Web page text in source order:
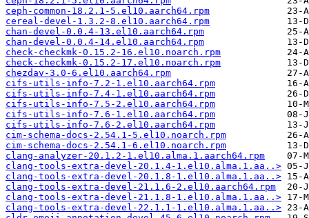
ceph-common-18.2.1-5.el10.aarch64.rpm
cereal-devel-1.3.2-8.el10.aarch64.rpm
chan-devel-0.0.4-13.el10.aarch64.rpm
chan-devel-0.0.4-14.el10.aarch64.rpm
check-checkmk-0.15.2-16.el10.noarch.rpm
check-checkmk-0.15.2-17.el10.noarch.rpm
chezdav-3.0-6.el10.aarch64.rpm
cifs-utils-info-7.2-1.el10.aarch64.rpm
cifs-utils-info-7.4-1.el10.aarch64.rpm
cifs-utils-info-7.5-2.el10.aarch64.rpm
cifs-utils-info-7.6-1.el10.aarch64.rpm
cifs-utils-info-7.6-2.el10.aarch64.rpm
cim-schema-docs-2.54.1-5.el10.noarch.rpm
cim-schema-docs-2.54.1-6.el10.noarch.rpm
clang-analyzer-20.1.2-1.el10.alma.1.aarch64.rpm
clang-tools-extra-devel-20.1.4-1.el10.alma.1.aa..>
clang-tools-extra-devel-20.1.8-1.el10.alma.1.aa..>
clang-tools-extra-devel-21.1.6-2.el10.aarch64.rpm
clang-tools-extra-devel-21.1.8-1.el10.alma.1.aa..>
clang-tools-extra-devel-22.1.1-1.el10.alma.1.aa..>